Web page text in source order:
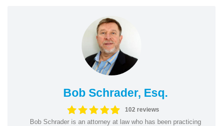
Bob Schrader, Esq.
102 reviews
Bob Schrader is an attorney at law who has been practicing